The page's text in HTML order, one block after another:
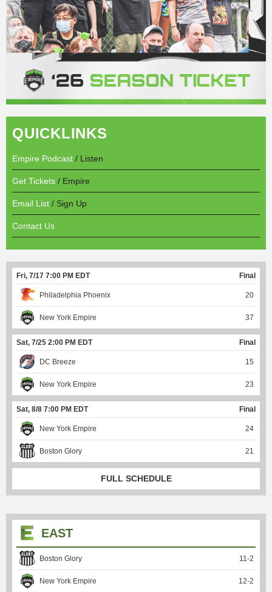
QUICKLINKS
Empire Podcast / Listen
Get Tickets / Empire
Email List / Sign Up
Contact Us
Fri, 7/17 7:00 PM EDT Final
Philadelphia Phoenix 20
New York Empire 37
Sat, 7/25 2:00 PM EDT Final
DC Breeze 15
New York Empire 23
Sat, 8/8 7:00 PM EDT Final
New York Empire 24
Boston Glory 21
FULL SCHEDULE
EAST
Boston Glory 11 -2
New York Empire 12-2